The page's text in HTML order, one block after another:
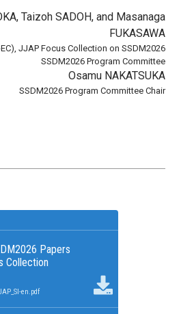
Taizoh SADOH, and Masanaga
FUKASAWA
JJAP Focus Collection on SSDM2026
SSDM2026 Program Committee
Osamu NAKATSUKA
SSDM2026 Program Committee Chair
Papers
Collection
en.pdf